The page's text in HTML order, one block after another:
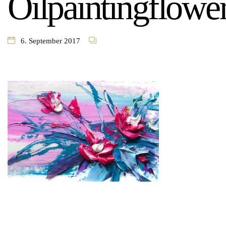
6. September 2017